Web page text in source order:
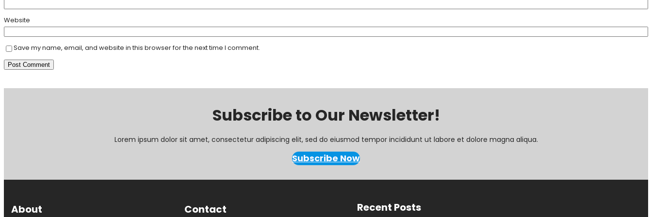
Website
Save my name, email, and website in this browser for the next time I comment.
Subscribe to Our Newsletter!
Lorem ipsum dolor sit amet, consectetur adipiscing elit, sed do eiusmod tempor incididunt ut labore et dolore magna aliqua.
Subscribe Now
About Contact Recent Posts